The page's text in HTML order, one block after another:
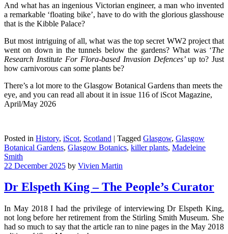
And what has an ingenious Victorian engineer, a man who invented
a remarkable ‘floating bike’, have to do with the glorious glasshouse
that is the Kibble Palace?
But most intriguing of all, what was the top secret WW2 project that
went on down in the tunnels below the gardens? What was ‘The
Research Institute For Flora-based Invasion Defences’ up to? Just
how carnivorous can some plants be?
There’s a lot more to the Glasgow Botanical Gardens than meets the
eye, and you can read all about it in issue 116 of iScot Magazine,
April/May 2026
Posted in History, iScot, Scotland | Tagged Glasgow, Glasgow
Botanical Gardens, Glasgow Botanics, killer plants, Madeleine
Smith
22 December 2025 by Vivien Martin
Dr Elspeth King – The People’s Curator
In May 2018 I had the privilege of interviewing Dr Elspeth King,
not long before her retirement from the Stirling Smith Museum. She
had so much to say that the article ran to nine pages in the May 2018